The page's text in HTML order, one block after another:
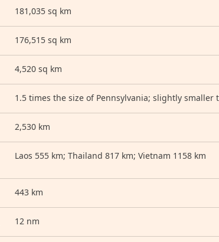
181,035 sq km
176,515 sq km
4,520 sq km
1.5 times the size of Pennsylvania; slightly smaller
2,530 km
Laos 555 km; Thailand 817 km; Vietnam 1158 km
443 km
12 nm